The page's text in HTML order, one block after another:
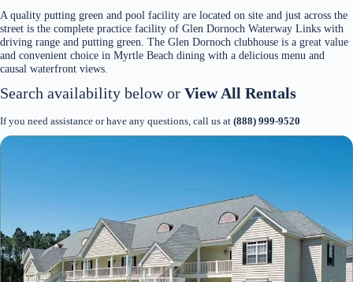
A quality putting green and pool facility are located on site and just across the
street is the complete practice facility of Glen Dornoch Waterway Links with
driving range and putting green. The Glen Dornoch clubhouse is a great value
and convenient choice in Myrtle Beach dining with a delicious menu and
causal waterfront views.
Search availability below or View All Rentals
If you need assistance or have any questions, call us at (888) 999-9520